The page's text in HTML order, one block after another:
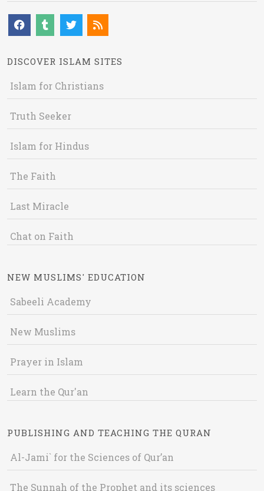
DISCOVER ISLAM SITES
Islam for Christians
Truth Seeker
Islam for Hindus
The Faith
Last Miracle
Chat on Faith
NEW MUSLIMS' EDUCATION
Sabeeli Academy
New Muslims
Prayer in Islam
Learn the Qur'an
PUBLISHING AND TEACHING THE QURAN
Al-Jami` for the Sciences of Qur’an
The Sunnah of the Prophet and its sciences